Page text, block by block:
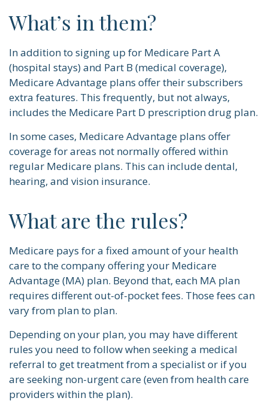
What’s in them?
In addition to signing up for Medicare Part A
(hospital stays) and Part B (medical coverage),
Medicare Advantage plans offer their subscribers
extra features. This frequently, but not always,
includes the Medicare Part D prescription drug plan.
In some cases, Medicare Advantage plans offer
coverage for areas not normally offered within
regular Medicare plans. This can include dental,
hearing, and vision insurance.
What are the rules?
Medicare pays for a fixed amount of your health
care to the company offering your Medicare
Advantage (MA) plan. Beyond that, each MA plan
requires different out-of-pocket fees. Those fees can
vary from plan to plan.
Depending on your plan, you may have different
rules you need to follow when seeking a medical
referral to get treatment from a specialist or if you
are seeking non-urgent care (even from health care
providers within the plan).